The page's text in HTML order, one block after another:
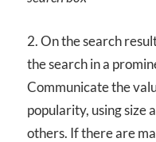
2. On the search
the search in a
Communicate the
popularity, using size
others. If there are